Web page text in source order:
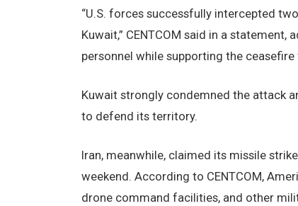
“U.S. forces successfully intercepted
Kuwait,” CENTCOM said in a
personnel while supporting the
Kuwait strongly condemned the attack
to defend its territory.
Iran, meanwhile, claimed its missile
weekend. According to CENTCOM,
drone command facilities, and other